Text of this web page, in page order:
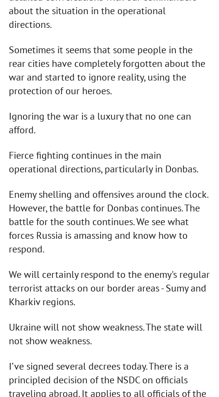
about the situation in the operational
directions.
Sometimes it seems that some people in the
rear cities have completely forgotten about the
war and started to ignore reality, using the
protection of our heroes.
Ignoring the war is a luxury that no one can
afford.
Fierce fighting continues in the main
operational directions, particularly in Donbas.
Enemy shelling and offensives around the clock.
However, the battle for Donbas continues. The
battle for the south continues. We see what
forces Russia is amassing and know how to
respond.
We will certainly respond to the enemy's regular
terrorist attacks on our border areas - Sumy and
Kharkiv regions.
Ukraine will not show weakness. The state will
not show weakness.
I’ve signed several decrees today. There is a
principled decision of the NSDC on officials
traveling abroad. It applies to all officials of the